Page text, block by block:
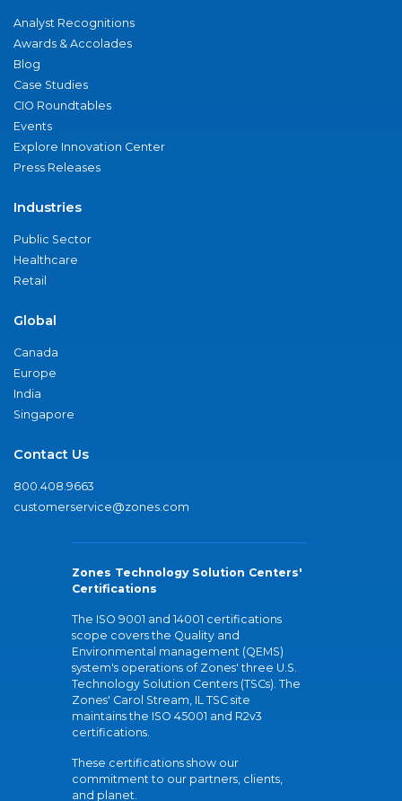
Analyst Recognitions
Awards & Accolades
Blog
Case Studies
CIO Roundtables
Events
Explore Innovation Center
Press Releases
Industries
Public Sector
Healthcare
Retail
Global
Canada
Europe
India
Singapore
Contact Us
800.408.9663
customerservice@zones.com
Zones Technology Solution Centers'
Certifications
The ISO 9001 and 14001 certifications
scope covers the Quality and
Environmental management (QEMS)
system's operations of Zones' three U.S.
Technology Solution Centers (TSCs). The
Zones' Carol Stream, IL TSC site
maintains the ISO 45001 and R2v3
certifications.
These certifications show our
commitment to our partners, clients,
and planet.